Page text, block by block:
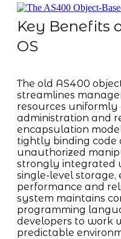
Key Benefits
OS
The old AS400
streamlines
resources uniformly
administration and
encapsulation
tightly binding code
unauthorized
strongly integrated
single-level storage,
performance and
system maintains
programming
developers to work
predictable